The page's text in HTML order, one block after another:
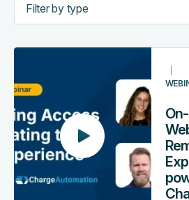
Filter by type
On-
Webinar:
RemoteLock
Guest
Experience
powered
ChargeAutomation